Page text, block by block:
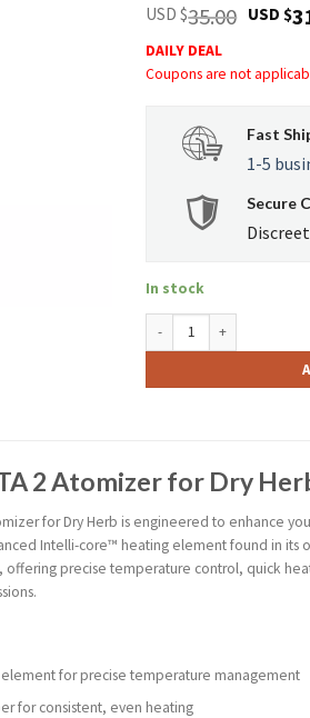
USD $35.00
USD
USD $
DAILY DEAL
Coupons are not
Fast
1-5
Secure
In stock
2 Atomizer for Dry
for Dry Herb is engineered to enhance
Intelli-core™ heating element found in its
precise temperature control, quick
for precise temperature management
for consistent, even heating